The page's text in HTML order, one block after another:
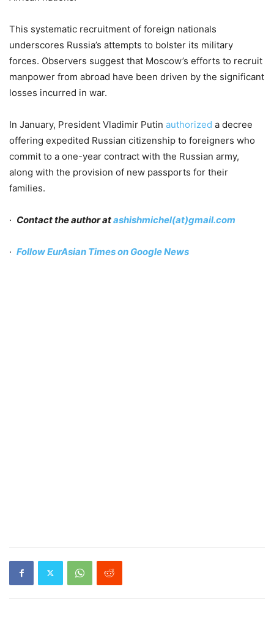
This systematic recruitment of foreign nationals
underscores Russia’s attempts to bolster its military
forces. Observers suggest that Moscow’s efforts to recruit
manpower from abroad have been driven by the significant
losses incurred in war.
In January, President Vladimir Putin authorized a decree
offering expedited Russian citizenship to foreigners who
commit to a one-year contract with the Russian army,
along with the provision of new passports for their
families.
· Contact the author atashishmichel(at)gmail.com
· Follow EurAsian Times on Google News